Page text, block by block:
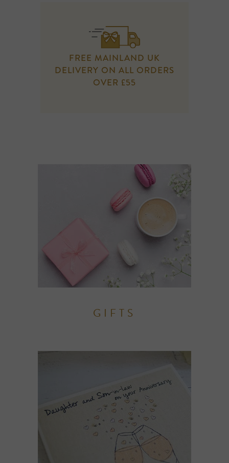
FREE MAINLAND UK
DELIVERY ON ALL ORDERS
OVER £55
GIFTS